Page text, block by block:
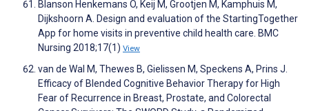
Blanson Henkemans O, Keij M, Grootjen M, Kamphuis M,
Dijkshoorn A. Design and evaluation of the StartingTogether
App for home visits in preventive child health care. BMC
Nursing 2018;17(1) View
van de Wal M, Thewes B, Gielissen M, Speckens A, Prins J.
Efficacy of Blended Cognitive Behavior Therapy for High
Fear of Recurrence in Breast, Prostate, and Colorectal